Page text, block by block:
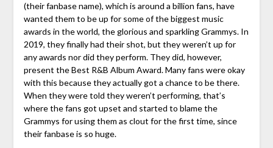
(their fanbase name), which is around a billion fans, have
wanted them to be up for some of the biggest music
awards in the world, the glorious and sparkling Grammys. In
2019, they finally had their shot, but they weren’t up for
any awards nor did they perform. They did, however,
present the Best R&B Album Award. Many fans were okay
with this because they actually got a chance to be there.
When they were told they weren’t performing, that’s
where the fans got upset and started to blame the
Grammys for using them as clout for the first time, since
their fanbase is so huge.